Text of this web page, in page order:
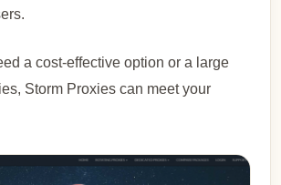
a cost-effective option or a large
Storm Proxies can meet your